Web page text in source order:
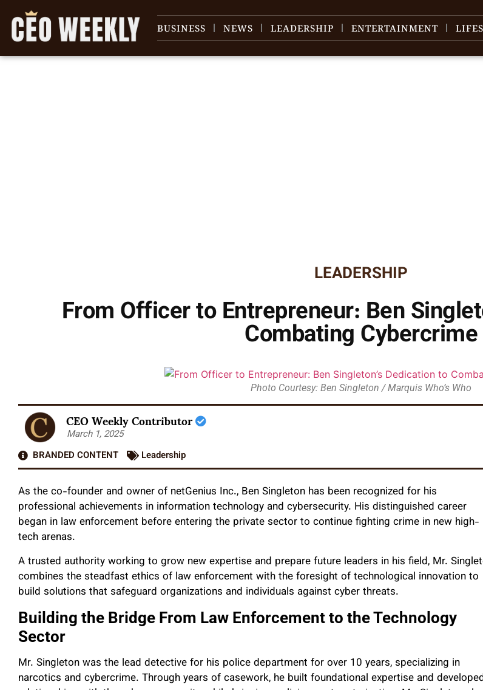
BUSINESS NEWS LEADERSHIP ENTERTAINMENT
LEADERSHIP
From Officer to Entrepreneur: Ben
Combating Cybercrime
Photo Courtesy: Ben Singleton / Marquis Who’s Who
CEO Weekly Contributor
March 1, 2025
BRANDED CONTENT
Leadership
As the co-founder and owner of netGenius Inc., Ben Singleton has been recognized for his
professional achievements in information technology and cybersecurity. His distinguished career
began in law enforcement before entering the private sector to continue fighting crime in new high-
tech arenas.
A trusted authority working to grow new expertise and prepare future leaders in his field, Mr.
combines the steadfast ethics of law enforcement with the foresight of technological innovation to
build solutions that safeguard organizations and individuals against cyber threats.
Building the Bridge From Law Enforcement to the Technology
Sector
Mr. Singleton was the lead detective for his police department for over 10 years, specializing in
narcotics and cybercrime. Through years of casework, he built foundational expertise and